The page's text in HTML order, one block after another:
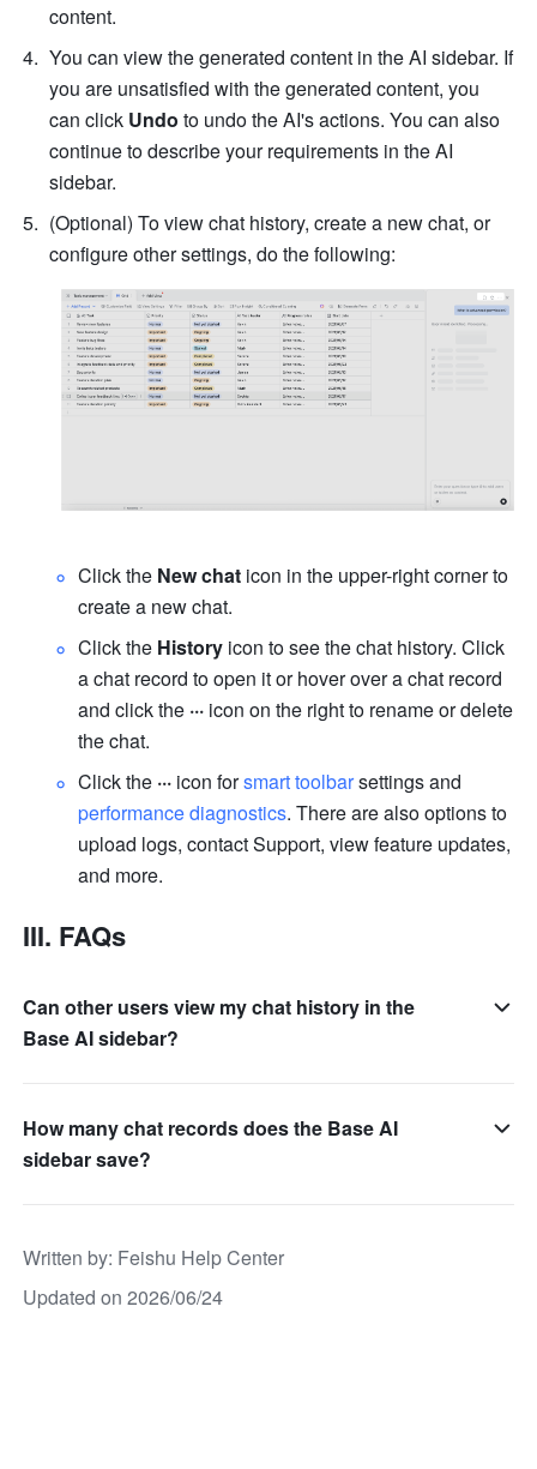
content.
You can view the generated content in the AI sidebar. If
you are unsatisfied with the generated content, you
can click Undo to undo the AI's actions. You can also
continue to describe your requirements in the AI
sidebar.
(Optional) To view chat history, create a new chat, or
configure other settings, do the following:
Click the New chat icon in the upper-right corner to
create a new chat.
Click the History icon to see the chat history. Click
a chat record to open it or hover over a chat record
and click the ··· icon on the right to rename or delete
the chat.
Click the ··· icon for smart toolbar
performance diagnostics. There are also options to
upload logs, contact Support, view feature updates,
and more.
III. FAQs
Can other users view my chat history in the
Base AI sidebar?
How many chat records does the Base AI
sidebar save?
Written by: Feishu Help Center
Updated on 2026/06/24